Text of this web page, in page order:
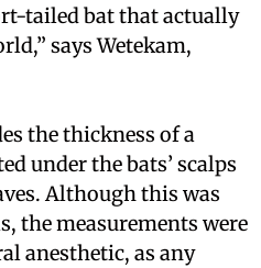
tailed bat that actually
says Wetekam,
the thickness of a
under the bats’ scalps
Although this was
the measurements were
anesthetic, as any